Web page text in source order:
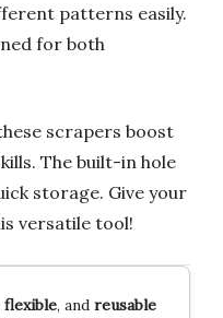
patterns easily.
for both
scrapers boost
The built-in hole
storage. Give your
versatile tool!
flexible, and reusable